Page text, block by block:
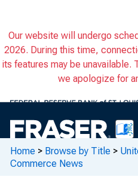
Our website will undergo
2026. During this time,
its features may be unavailable.
we apologize for
Home > Browse by Title >
Commerce News